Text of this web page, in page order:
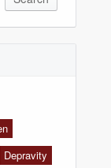
Depravity